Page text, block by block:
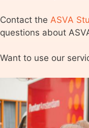
Contact the ASVA
questions about
Want to use our